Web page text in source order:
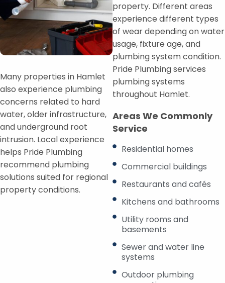
property. Different areas
experience different types
of wear depending on water
usage, fixture age, and
plumbing system condition.
Pride Plumbing services
plumbing systems
throughout Hamlet.
Areas We Commonly
Service
Residential homes
Commercial buildings
Restaurants and cafés
Kitchens and bathrooms
Utility rooms and
basements
Sewer and water line
systems
Outdoor plumbing
Many properties in Hamlet
also experience plumbing
concerns related to hard
water, older infrastructure,
and underground root
intrusion. Local experience
helps Pride Plumbing
recommend plumbing
solutions suited for regional
property conditions.